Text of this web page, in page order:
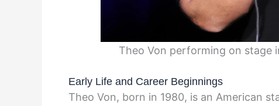
Theo Von performing on stage
Early Life and Career Beginnings
Theo Von, born in 1980, is an American